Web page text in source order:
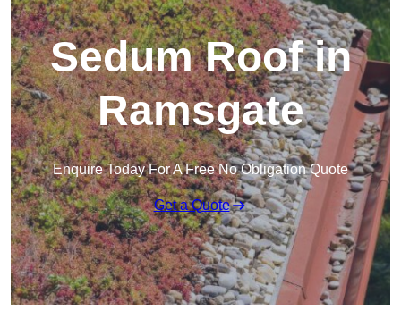
Sedum Roof in
Ramsgate
Enquire Today For A Free No Obligation Quote
Get a Quote